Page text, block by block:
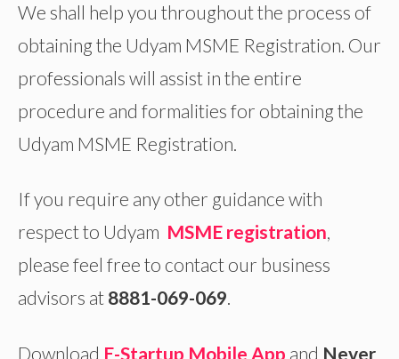
We shall help you throughout the process of
obtaining the Udyam MSME Registration. Our
professionals will assist in the entire
procedure and formalities for obtaining the
Udyam MSME Registration.
If you require any other guidance with
respect to Udyam MSME registration,
please feel free to contact our business
advisors at 8881-069-069.
Download E-Startup Mobile App and Never